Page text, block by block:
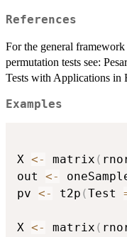
References
For the general
permutation tests see:
Tests with Applications in
Examples
X <- matrix (
out <-
pv <- t2p (Test
X <- matrix (